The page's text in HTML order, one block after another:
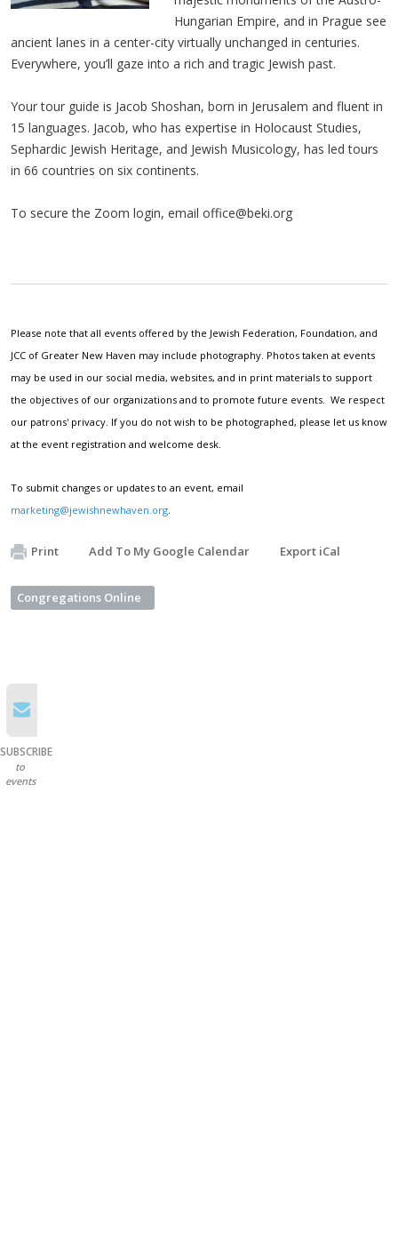
Hungarian Empire, and in Prague see
ancient lanes in a center-city virtually unchanged in centuries.
Everywhere, you’ll gaze into a rich and tragic Jewish past.
Your tour guide is Jacob Shoshan, born in Jerusalem and fluent in
15 languages. Jacob, who has expertise in Holocaust Studies,
Sephardic Jewish Heritage, and Jewish Musicology, has led tours
in 66 countries on six continents.
To secure the Zoom login, email office@beki.org
Please note that all events offered by the Jewish Federation, Foundation, and
JCC of Greater New Haven may include photography. Photos taken at events
may be used in our social media, websites, and in print materials to support
the objectives of our organizations and to promote future events. We respect
our patrons' privacy. If you do not wish to be photographed, please let us know
at the event registration and welcome desk.
To submit changes or updates to an event, email
marketing@jewishnewhaven.org
Print Add To My Google Calendar Export iCal
Congregations Online
SUBSCRIBE
to
events